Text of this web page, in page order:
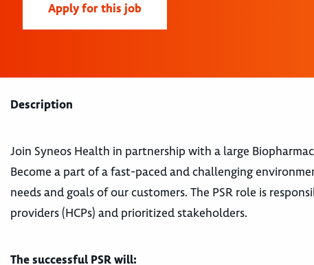
Apply for this job
Description
Join Syneos Health in partnership with a large
Become a part of a fast-paced and challenging
needs and goals of our customers. The PSR role is
providers (HCPs) and prioritized stakeholders.
The successful PSR will: